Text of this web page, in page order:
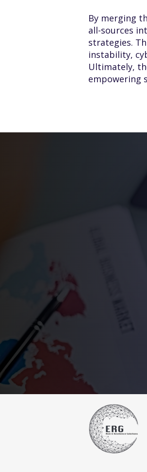
By merging
all-sources
strategies.
instability,
Ultimately,
empowering